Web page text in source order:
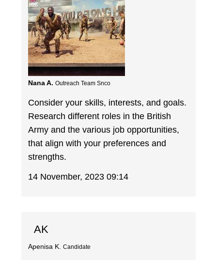
Nana A. Outreach Team Snco
Consider your skills, interests, and goals.
Research different roles in the British
Army and the various job opportunities,
that align with your preferences and
strengths.
14 November, 2023 09:14
AK
Apenisa K. Candidate